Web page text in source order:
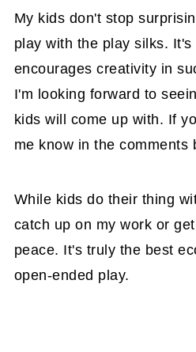
My kids don't stop
play with the play silks.
encourages creativity in
I'm looking forward to
kids will come up with. If
me know in the comments
While kids do their thing
catch up on my work or
peace. It's truly the best
open-ended play.